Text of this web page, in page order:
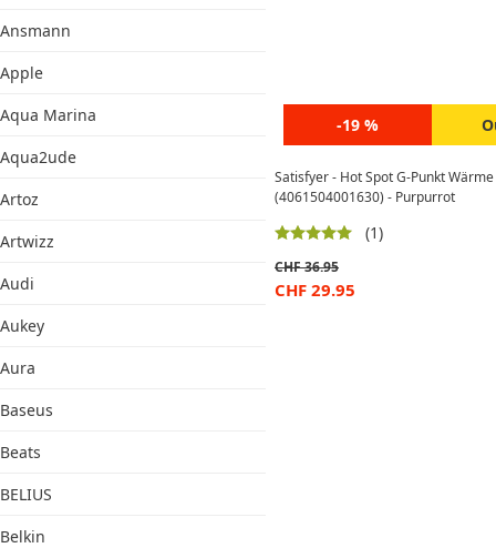
Ansmann
Apple
Aqua Marina
Aqua2ude
Artoz
Artwizz
Audi
Aukey
Aura
Baseus
Beats
BELIUS
Belkin
-19 %
Satisfyer - Hot Spot G-Punkt
(4061504001630) - Purpurrot
(1)
CHF36.95
CHF 29.95